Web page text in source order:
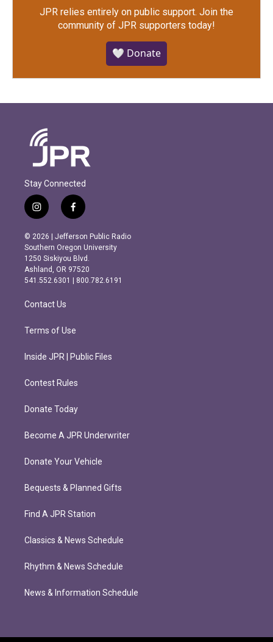
JPR relies entirely on public support. Join the
community of JPR supporters today!
🤍 Donate
Stay Connected
i
n
s
t
a
g
r
m
f
a
c
e
b
o
o
k
© 2026 | Jefferson Public Radio
Southern Oregon University
1250 Siskiyou Blvd.
Ashland, OR 97520
541.552.6301 | 800.782.6191
Contact Us
Terms of Use
Inside JPR | Public Files
Contest Rules
Donate Today
Become A JPR Underwriter
Donate Your Vehicle
Bequests & Planned Gifts
Find A JPR Station
Classics & News Schedule
Rhythm & News Schedule
News & Information Schedule